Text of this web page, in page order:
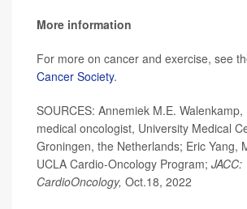
More information
For more on cancer and exercise, see
Cancer Society.
SOURCES: Annemiek M.E. Walenkamp,
medical oncologist, University Medical
Groningen, the Netherlands; Eric Yang,
UCLA Cardio-Oncology Program; JACC:
CardioOncology, Oct.18, 2022